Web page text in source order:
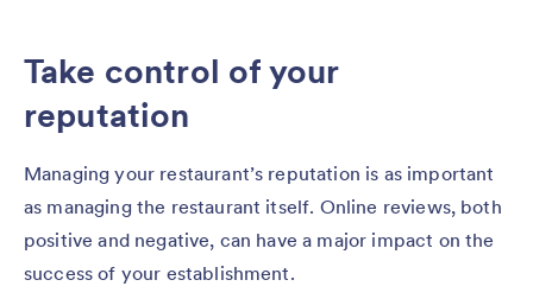
Take control of your
reputation
Managing your restaurant’s reputation is as important
as managing the restaurant itself. Online reviews, both
positive and negative, can have a major impact on the
success of your establishment.